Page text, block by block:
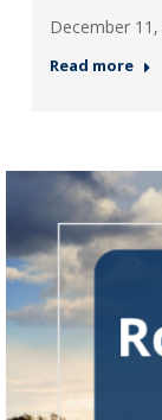
December
Read more